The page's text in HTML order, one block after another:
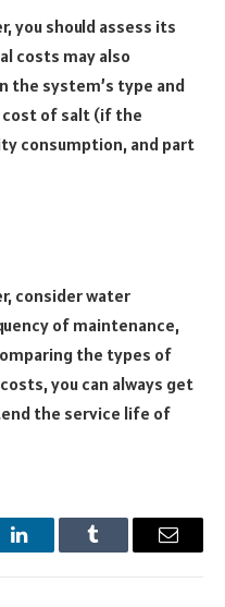
you should assess its
costs may also
the system’s type and
cost of salt (if the
consumption, and part
consider water
of maintenance,
the types of
you can always get
the service life of
LinkedInTumblr Email